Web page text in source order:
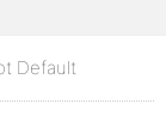
Default